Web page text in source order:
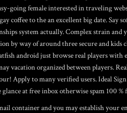
going female interested in traveling
coffee to the an excellent big date. Say
system actually. Complex strain
by way of around three secure and kids
android just browse real players with
vacation organized between players.
Apply to many verified users. Ideal
at free inbox otherwise spam 100
container and you may establish your